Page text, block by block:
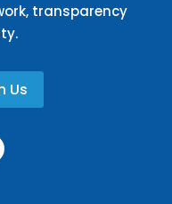
transparency
Us